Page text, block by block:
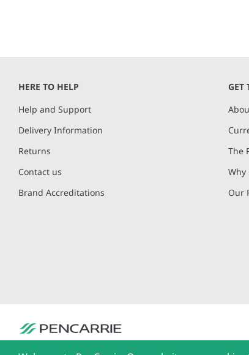
HERE TO HELP
Help and Support
Delivery Information
Returns
Contact us
Brand Accreditations
GET
The
Why
Our